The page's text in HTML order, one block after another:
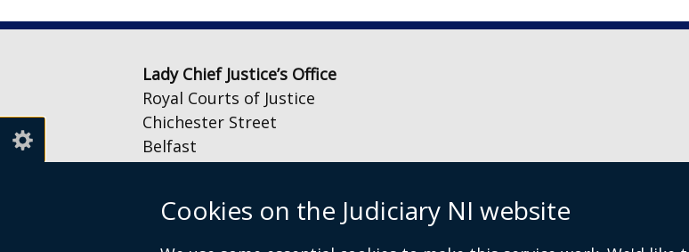
Cookies on the Judiciary NI website
Lady Chief Justice’s Office
Royal Courts of Justice
Chichester Street
Belfast
Email:LCJOffice@judiciaryni.uk
Telephone: 028 9072 4616 or 028 9072 4615